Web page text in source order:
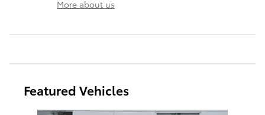
More about us
Featured Vehicles